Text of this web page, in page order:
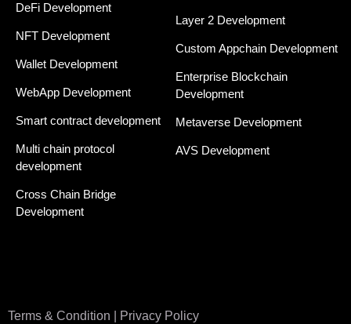
DeFi Development
NFT Development
Wallet Development
WebApp Development
Smart contract development
Multi chain protocol
development
Cross Chain Bridge
Development
Layer 2 Development
Custom Appchain Development
Enterprise Blockchain
Development
Metaverse Development
AVS Development
Terms & Condition | Privacy Policy